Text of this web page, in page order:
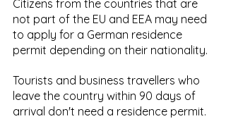
Citizens from the countries that are
not part of the EU and EEA may need
to apply for a German residence
permit depending on their nationality.
Tourists and business travellers who
leave the country within 90 days of
arrival don't need a residence permit.